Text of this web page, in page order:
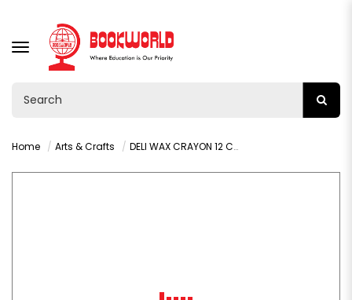
TOGGLE
NAVIGATION
Home Arts & Crafts DELI WAX CRAYON 12 COLOR C20800